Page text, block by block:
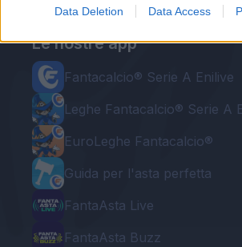
Data Deletion Data Access
Le nostre app
Fantacalcio® Serie A Enilive
Leghe Fantacalcio® Serie A
EuroLeghe Fantacalcio®
Guida per l'asta perfetta
FantaAsta Live
FantaAsta Buzz